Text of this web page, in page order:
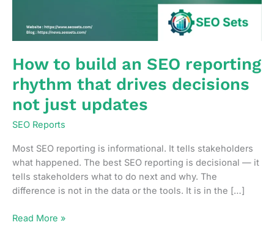
How to build an SEO reporting
rhythm that drives decisions
not just updates
SEO Reports
Most SEO reporting is informational. It tells stakeholders
what happened. The best SEO reporting is decisional — it
tells stakeholders what to do next and why. The
difference is not in the data or the tools. It is in the […]
How
Read More »